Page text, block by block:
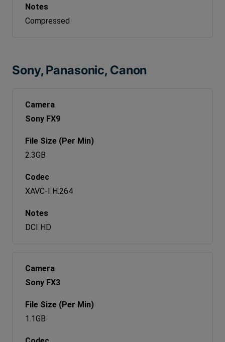
Compressed
Sony, Panasonic, Canon
Sony FX9
2.3GB
XAVC-I H.264
DCI HD
Sony FX3
1.1GB